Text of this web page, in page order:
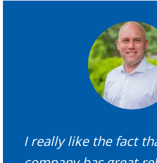
I really like the fact